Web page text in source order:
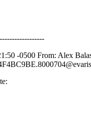
-0500 From: Alex